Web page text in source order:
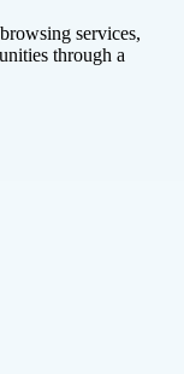
services,
through a